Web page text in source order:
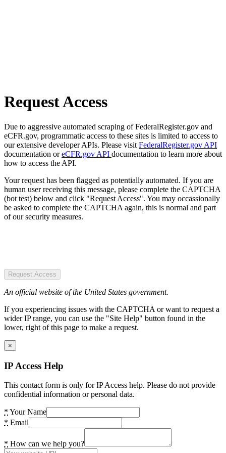
Request Access
Due to aggressive automated scraping of FederalRegister.gov and
eCFR.gov, programmatic access to these sites is limited to access to
our extensive developer APIs. Please visit FederalRegister.gov API
documentation oreCFR.gov API documentation to learn more about
how to access the API.
Your request has been flagged as potentially automated. If you are
human user receiving this message, please complete the CAPTCHA
(bot test) below and click "Request Access". You may occassionally
be asked to complete the CAPTCHA again, this is normal and part
of our security measures.
Request Access
An official website of the United States government.
If you experiencing issues with the CAPTCHA or want to request a
wider IP range, you can use the "Site Help" button found in the
lower, right of this page to make a request.
×
IP Access Help
This contact form is only for IP Access help. Please do not provide
confidential information or personal data.
* Your Name
* Email
* How can we help you?